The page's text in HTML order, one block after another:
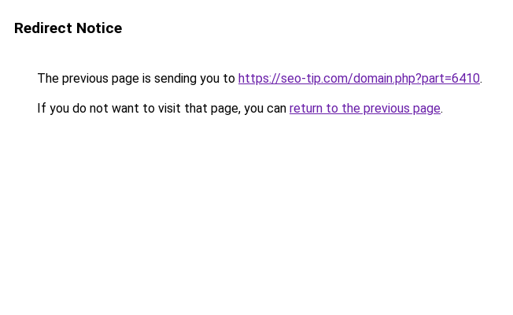
Redirect Notice
The previous page is sending you to https://seo-tip.com/domain.php?part=6410.
If you do not want to visit that page, you can return to the previous page.